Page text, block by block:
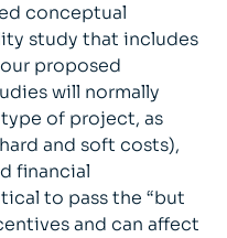
conceptual
study that includes
proposed
will normally
of project, as
and soft costs),
financial
to pass the “but
and can affect